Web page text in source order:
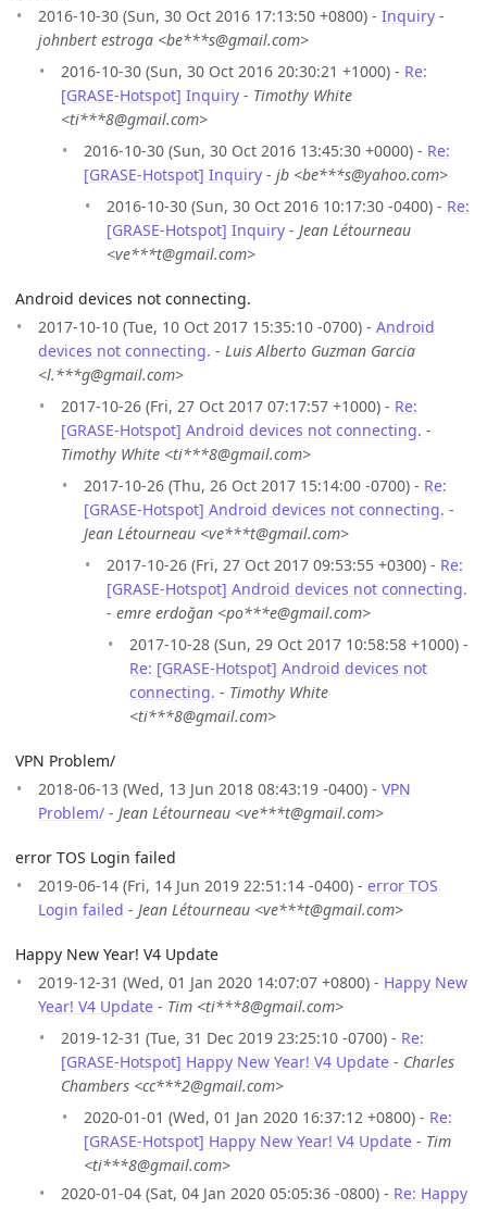
2016-10-30 (Sun, 30 Oct 2016 17:13:50 +0800) - Inquiry -
johnbert estroga <be***s@gmail.com>
2016-10-30 (Sun, 30 Oct 2016 20:30:21 +1000) - Re:
[GRASE-Hotspot] Inquiry - Timothy White
<ti***8@gmail.com>
2016-10-30 (Sun, 30 Oct 2016 13:45:30 +0000) - Re:
[GRASE-Hotspot] Inquiry - jb <be***s@yahoo.com>
2016-10-30 (Sun, 30 Oct 2016 10:17:30 -0400) - Re:
[GRASE-Hotspot] Inquiry - Jean Létourneau
<ve***t@gmail.com>
Android devices not connecting.
2017-10-10 (Tue, 10 Oct 2017 15:35:10 -0700) - Android
devices not connecting. - Luis Alberto Guzman Garcia
<l.***g@gmail.com>
2017-10-26 (Fri, 27 Oct 2017 07:17:57 +1000) - Re:
[GRASE-Hotspot] Android devices not connecting. -
Timothy White <ti***8@gmail.com>
2017-10-26 (Thu, 26 Oct 2017 15:14:00 -0700) - Re:
[GRASE-Hotspot] Android devices not connecting. -
Jean Létourneau <ve***t@gmail.com>
2017-10-26 (Fri, 27 Oct 2017 09:53:55 +0300) - Re:
[GRASE-Hotspot] Android devices not connecting.
- emre erdoğan <po***e@gmail.com>
2017-10-28 (Sun, 29 Oct 2017 10:58:58 +1000) -
Re: [GRASE-Hotspot] Android devices not
connecting. - Timothy White
<ti***8@gmail.com>
VPN Problem/
2018-06-13 (Wed, 13 Jun 2018 08:43:19 -0400) - VPN
Problem/ - Jean Létourneau <ve***t@gmail.com>
error TOS Login failed
2019-06-14 (Fri, 14 Jun 2019 22:51:14 -0400) - error TOS
Login failed - Jean Létourneau <ve***t@gmail.com>
Happy New Year! V4 Update
2019-12-31 (Wed, 01 Jan 2020 14:07:07 +0800) - Happy New
Year! V4 Update - Tim <ti***8@gmail.com>
2019-12-31 (Tue, 31 Dec 2019 23:25:10 -0700) - Re:
[GRASE-Hotspot] Happy New Year! V4 Update - Charles
Chambers <cc***2@gmail.com>
2020-01-01 (Wed, 01 Jan 2020 16:37:12 +0800) - Re:
[GRASE-Hotspot] Happy New Year! V4 Update - Tim
<ti***8@gmail.com>
2020-01-04 (Sat, 04 Jan 2020 05:05:36 -0800) - Re: Happy